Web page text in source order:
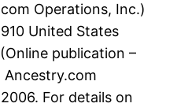
Operations, Inc.)
United States
publication –
Ancestry.com
For details on